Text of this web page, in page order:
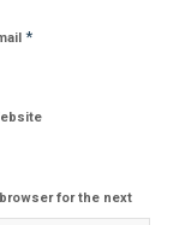
*
for the next